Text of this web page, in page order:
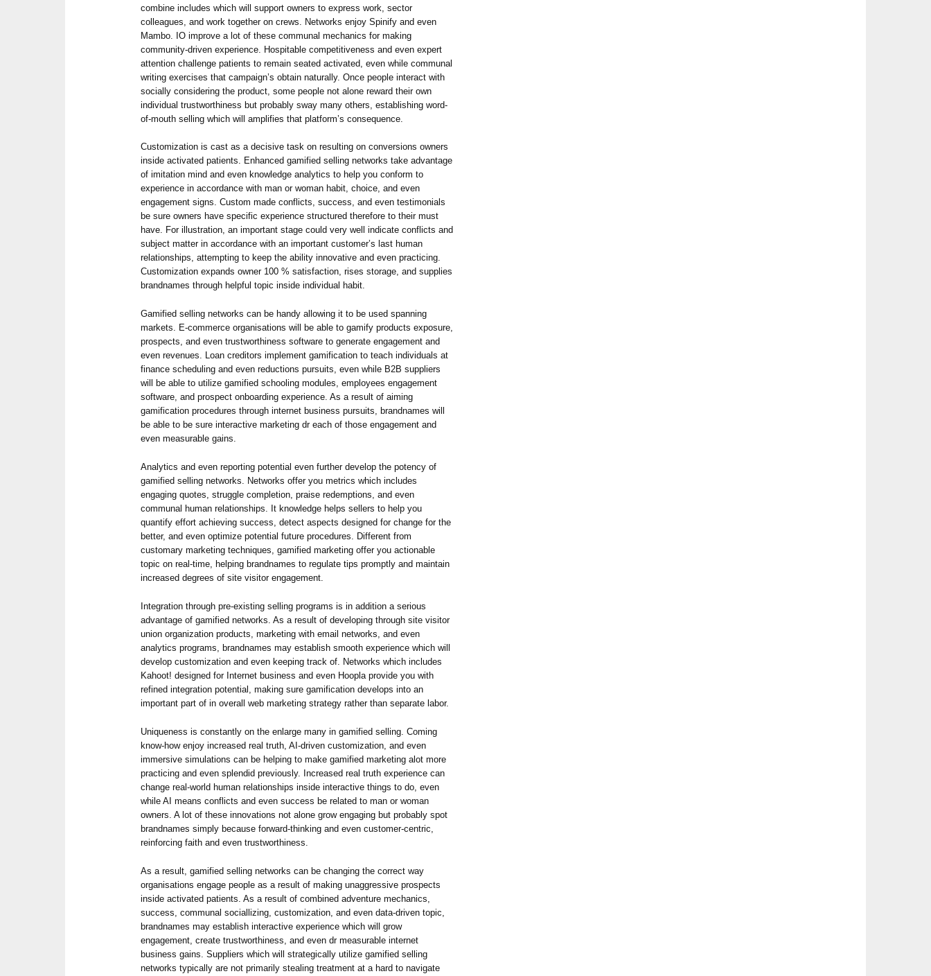
combine includes which will support owners to express work, sector
colleagues, and work together on crews. Networks enjoy Spinify and even
Mambo. IO improve a lot of these communal mechanics for making
community-driven experience. Hospitable competitiveness and even expert
attention challenge patients to remain seated activated, even while communal
writing exercises that campaign’s obtain naturally. Once people interact with
socially considering the product, some people not alone reward their own
individual trustworthiness but probably sway many others, establishing word-
of-mouth selling which will amplifies that platform’s consequence.
Customization is cast as a decisive task on resulting on conversions owners
inside activated patients. Enhanced gamified selling networks take advantage
of imitation mind and even knowledge analytics to help you conform to
experience in accordance with man or woman habit, choice, and even
engagement signs. Custom made conflicts, success, and even testimonials
be sure owners have specific experience structured therefore to their must
have. For illustration, an important stage could very well indicate conflicts and
subject matter in accordance with an important customer’s last human
relationships, attempting to keep the ability innovative and even practicing.
Customization expands owner 100 % satisfaction, rises storage, and supplies
brandnames through helpful topic inside individual habit.
Gamified selling networks can be handy allowing it to be used spanning
markets. E-commerce organisations will be able to gamify products exposure,
prospects, and even trustworthiness software to generate engagement and
even revenues. Loan creditors implement gamification to teach individuals at
finance scheduling and even reductions pursuits, even while B2B suppliers
will be able to utilize gamified schooling modules, employees engagement
software, and prospect onboarding experience. As a result of aiming
gamification procedures through internet business pursuits, brandnames will
be able to be sure interactive marketing dr each of those engagement and
even measurable gains.
Analytics and even reporting potential even further develop the potency of
gamified selling networks. Networks offer you metrics which includes
engaging quotes, struggle completion, praise redemptions, and even
communal human relationships. It knowledge helps sellers to help you
quantify effort achieving success, detect aspects designed for change for the
better, and even optimize potential future procedures. Different from
customary marketing techniques, gamified marketing offer you actionable
topic on real-time, helping brandnames to regulate tips promptly and maintain
increased degrees of site visitor engagement.
Integration through pre-existing selling programs is in addition a serious
advantage of gamified networks. As a result of developing through site visitor
union organization products, marketing with email networks, and even
analytics programs, brandnames may establish smooth experience which will
develop customization and even keeping track of. Networks which includes
Kahoot! designed for Internet business and even Hoopla provide you with
refined integration potential, making sure gamification develops into an
important part of in overall web marketing strategy rather than separate labor.
Uniqueness is constantly on the enlarge many in gamified selling. Coming
know-how enjoy increased real truth, AI-driven customization, and even
immersive simulations can be helping to make gamified marketing alot more
practicing and even splendid previously. Increased real truth experience can
change real-world human relationships inside interactive things to do, even
while AI means conflicts and even success be related to man or woman
owners. A lot of these innovations not alone grow engaging but probably spot
brandnames simply because forward-thinking and even customer-centric,
reinforcing faith and even trustworthiness.
As a result, gamified selling networks can be changing the correct way
organisations engage people as a result of making unaggressive prospects
inside activated patients. As a result of combined adventure mechanics,
success, communal sociallizing, customization, and even data-driven topic,
brandnames may establish interactive experience which will grow
engagement, create trustworthiness, and even dr measurable internet
business gains. Suppliers which will strategically utilize gamified selling
networks typically are not primarily stealing treatment at a hard to navigate